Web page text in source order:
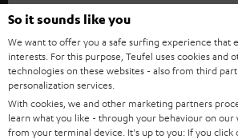
e
t
t
e
r
SOUNDBARS
STEREO
SMART HOME
BLUETOOTH
CAREER
PRESS
B2B
AUSTRIA
SWITZERLAND
So it sounds like you
We want to offer you a safe surfing experience that
interests. For this purpose, Teufel uses cookies and
technologies on these websites - also from third
personalization services.
With cookies, we and other marketing partners
learn what you like - through your behaviour on our
from your terminal device. It's up to you: If you click